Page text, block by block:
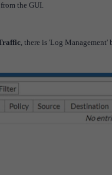
the GUI.
, there is 'Log